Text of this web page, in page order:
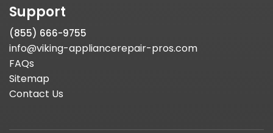
Support
(855) 666-9755
info@viking-appliancerepair-pros.com
FAQs
Sitemap
Contact Us